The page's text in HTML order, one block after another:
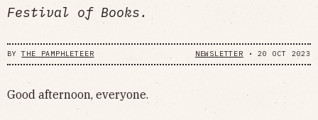
Festival of Books.
BYTHE PAMPHLETEER NEWSLETTER •20 OCT 2023
Good afternoon, everyone.